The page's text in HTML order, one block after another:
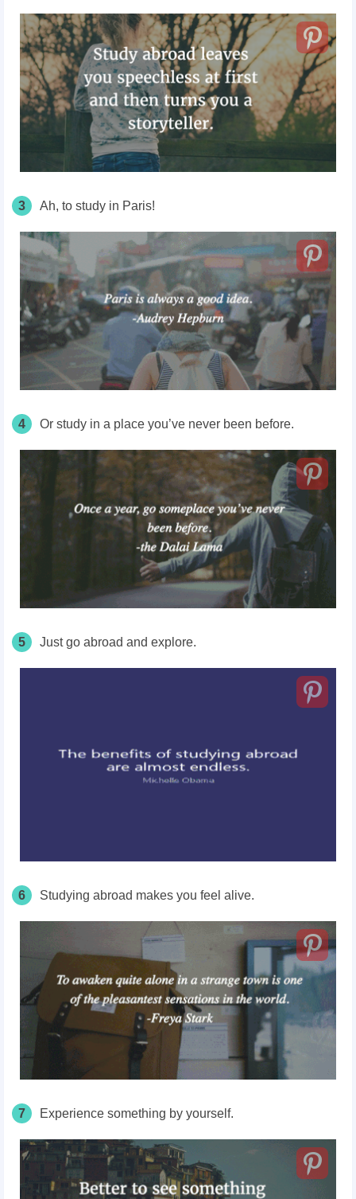
3 Ah, to study in Paris!
4 Or study in a place you’ve never been before.
5 Just go abroad and explore.
6 Studying abroad makes you feel alive.
7 Experience something by yourself.